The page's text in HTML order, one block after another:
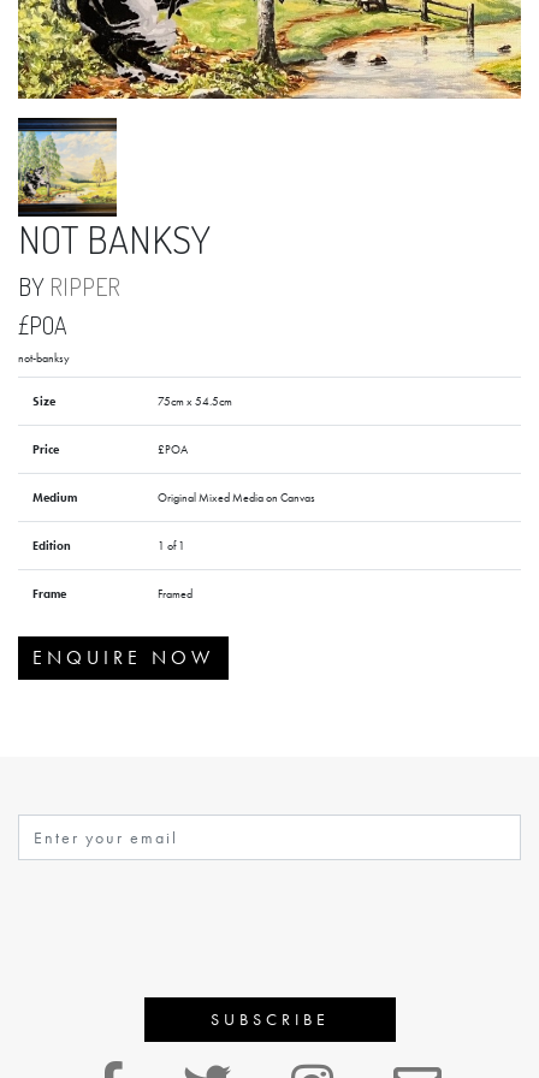
NOT BANKSY
BY RIPPER
£POA
not-banksy
Size 75cm x 54.5cm
Price £POA
Medium Original Mixed Media on Canvas
Edition 1 of 1
Frame Framed
ENQUIRE NOW